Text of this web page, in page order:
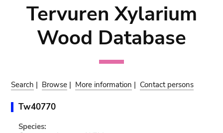
Tervuren Xylarium
Wood Database
Search | Browse | More information | Contact persons
Tw40770
Species: